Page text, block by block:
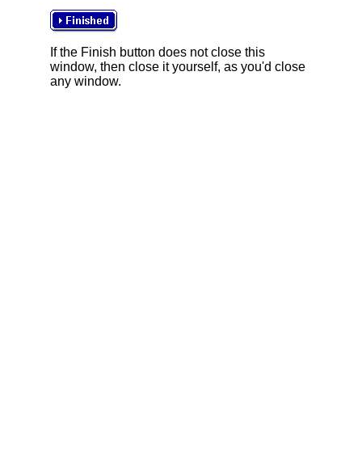
If the Finish button does not close this
window, then close it yourself, as you'd close
any window.